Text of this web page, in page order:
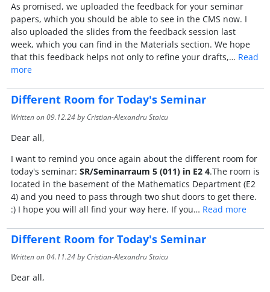
As promised, we uploaded the feedback for your seminar
papers, which you should be able to see in the CMS now. I
also uploaded the slides from the feedback session last
week, which you can find in the Materials section. We hope
that this feedback helps not only to refine your drafts,… Read
more
Different Room for Today's Seminar
Written on09.12.24by Cristian-Alexandru Staicu
Dear all,
I want to remind you once again about the different room for
today's seminar: SR/Seminarraum 5 (011) in E2 4.The room is
located in the basement of the Mathematics Department (E2
4) and you need to pass through two shut doors to get there.
:) I hope you will all find your way here. If you… Read more
Different Room for Today's Seminar
Written on04.11.24by Cristian-Alexandru Staicu
Dear all,